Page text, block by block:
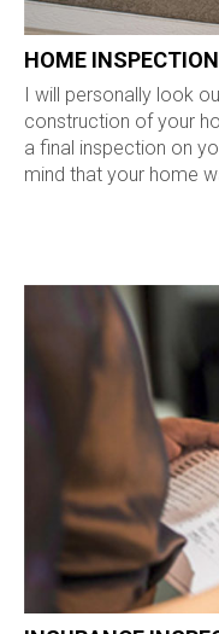
HOME INSPECTION
I will personally look
construction of your
a final inspection on
mind that your home